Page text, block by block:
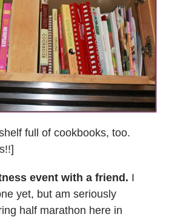
full of cookbooks, too.
event with a friend. I
yet, but am seriously
half marathon here in